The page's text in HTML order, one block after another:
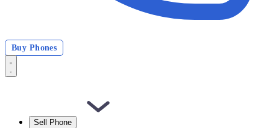
Buy Phones
Sell Phone